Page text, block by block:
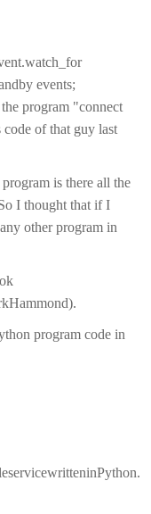
events;
program "connect
of that guy last
is there all the
I thought that if I
other program in
program code in